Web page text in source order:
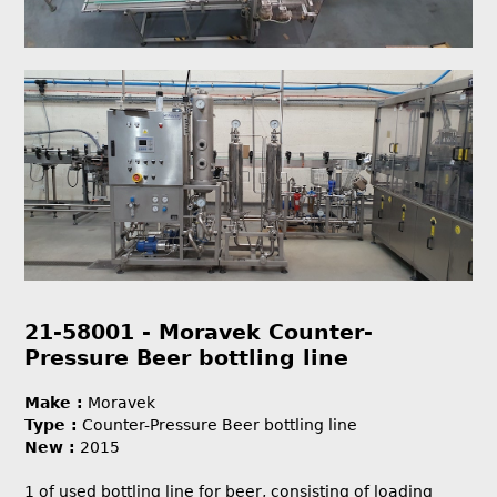
21-58001 - Moravek Counter-
Pressure Beer bottling line
Make : Moravek
Type : Counter-Pressure Beer bottling line
New : 2015
1 of used bottling line for beer, consisting of loading